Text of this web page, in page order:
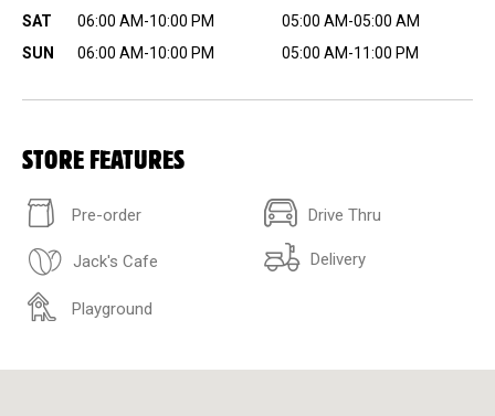
SAT
06:00 AM-10:00 PM
05:00 AM-05:00 AM
SUN
06:00 AM-10:00 PM 05:00 AM-11:00 PM
STORE FEATURES
Pre-order Drive Thru
Jack's Cafe Delivery
Playground